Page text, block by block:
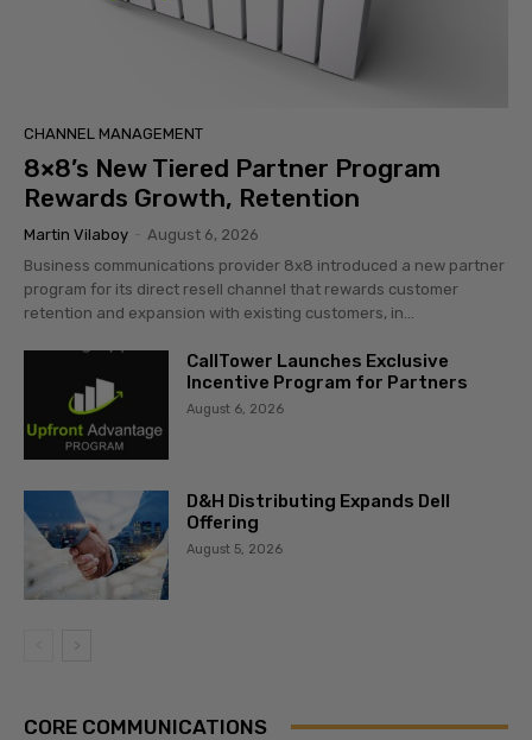
CHANNEL MANAGEMENT
8×8’s New Tiered Partner Program
Rewards Growth, Retention
Martin Vilaboy
August 6, 2026
Business communications provider 8x8 introduced a new partner
program for its direct resell channel that rewards customer
retention and expansion with existing customers, in...
CallTower Launches Exclusive
Incentive Program for Partners
August 6, 2026
D&H Distributing Expands Dell
Offering
August 5, 2026
CORE COMMUNICATIONS